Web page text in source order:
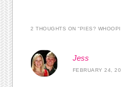
2 THOUGHTS ON “PIES?
Jess
FEBRUARY 24,